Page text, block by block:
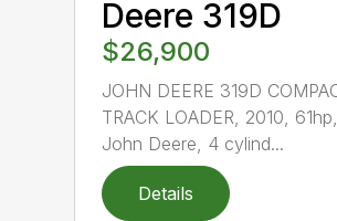
Deere 319D
$26,900
JOHN DEERE 319D
TRACK LOADER, 2010, 61hp,
John Deere, 4 cylind...
Details